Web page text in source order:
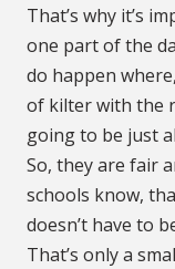
That’s why it’s
one part of the
do happen
of kilter with the
going to be just
So, they are fair
schools know,
doesn’t have to
That’s only a